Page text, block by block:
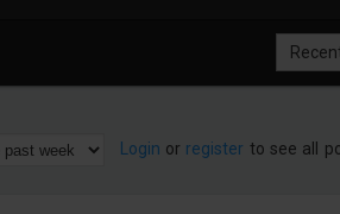
Login or register to see all